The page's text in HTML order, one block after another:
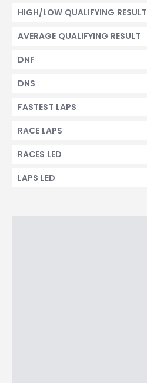
HIGH/LOW QUALIFYING RESULT
AVERAGE QUALIFYING RESULT
DNF
DNS
FASTEST LAPS
RACE LAPS
RACES LED
LAPS LED